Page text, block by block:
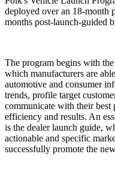
deployed over an 18-month
months post-launch-guided
The program begins with
which manufacturers are
automotive and consumer
trends, profile target
communicate with their best
efficiency and results. An
is the dealer launch guide,
actionable and specific
successfully promote the